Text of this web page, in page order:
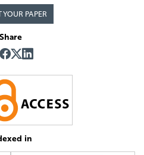
YOUR PAPER
Share
in